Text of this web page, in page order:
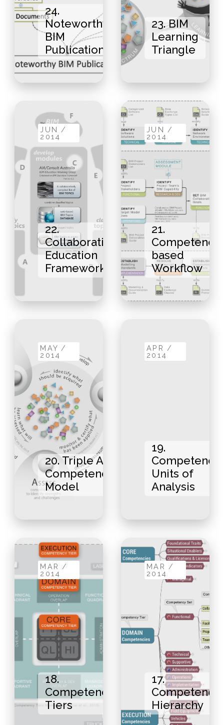
24.
Noteworthy
BIM
Publications
23. BIM
Learning
Triangle
JUN /
2014
22.
Collaborative
Education
Framework
JUN /
2014
21.
Competency-
based
Workflow
MAY /
2014
20. Triple A
Competency
Model
APR /
2014
19.
Competency
Units of
Analysis
MAR /
2014
18.
Competency
Tiers
MAR /
2014
17.
Competency
Hierarchy